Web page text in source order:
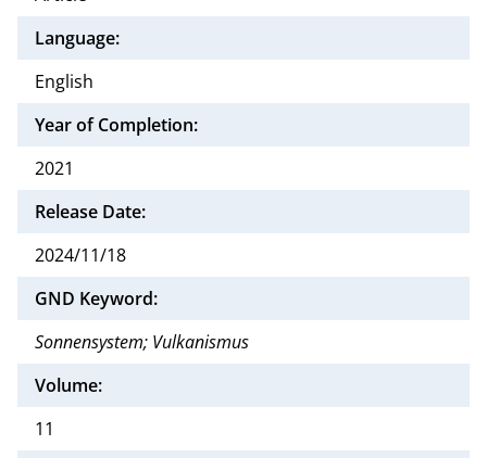
Language:
English
Year of Completion:
2021
Release Date:
2024/11/18
GND Keyword:
Sonnensystem; Vulkanismus
Volume:
11